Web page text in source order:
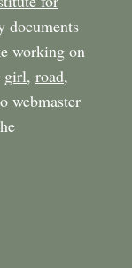
documents
working on
girl, road,
webmaster